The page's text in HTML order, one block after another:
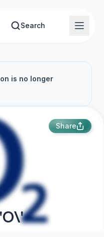
Search
is no longer
Share